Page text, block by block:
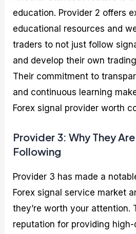
education. Provider 2 offers
educational resources and
traders to not just follow
and develop their own
Their commitment to
and continuous learning
Forex signal provider worth
Provider 3: Why They
Following
Provider 3 has made a
Forex signal service market
they’re worth your attention.
reputation for providing